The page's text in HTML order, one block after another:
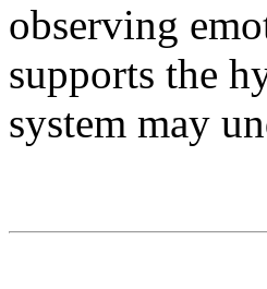
observing
supports the
system may